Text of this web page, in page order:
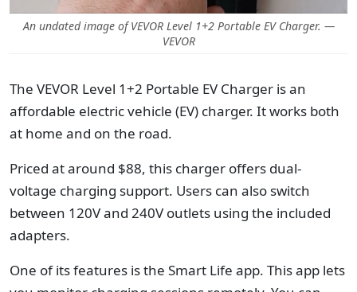
An undated image of VEVOR Level 1+2 Portable EV Charger. —
VEVOR
The VEVOR Level 1+2 Portable EV Charger is an
affordable electric vehicle (EV) charger. It works both
at home and on the road.
Priced at around $88, this charger offers dual-
voltage charging support. Users can also switch
between 120V and 240V outlets using the included
adapters.
One of its features is the Smart Life app. This app lets